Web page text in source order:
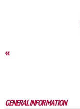
«
GENERAL INFORMATION